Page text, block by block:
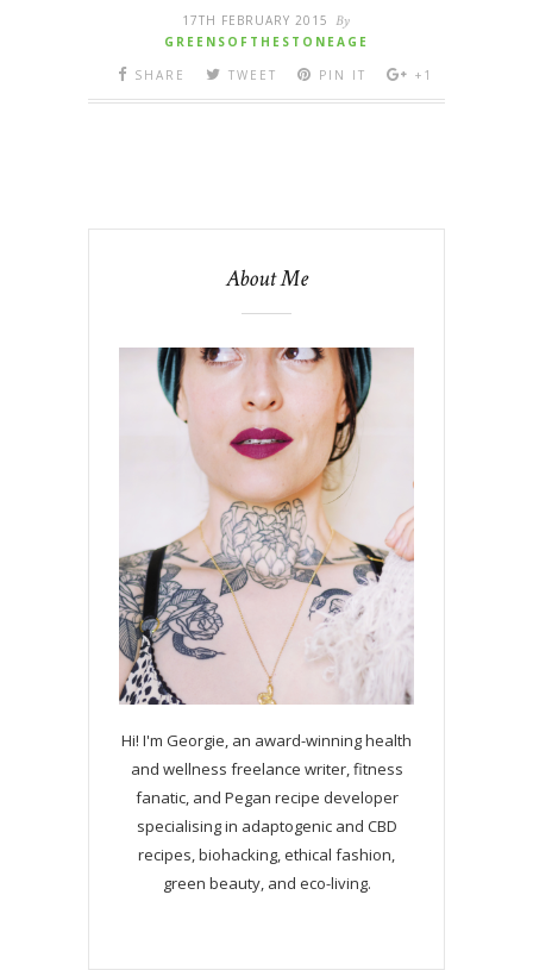
17TH FEBRUARY 2015 By
GREENSOFTHESTONEAGE
SHARE
TWEET PIN IT +1
About Me
Hi! I'm Georgie, an award-winning health
and wellness freelance writer, fitness
fanatic, and Pegan recipe developer
specialising in adaptogenic and CBD
recipes, biohacking, ethical fashion,
green beauty, and eco-living.